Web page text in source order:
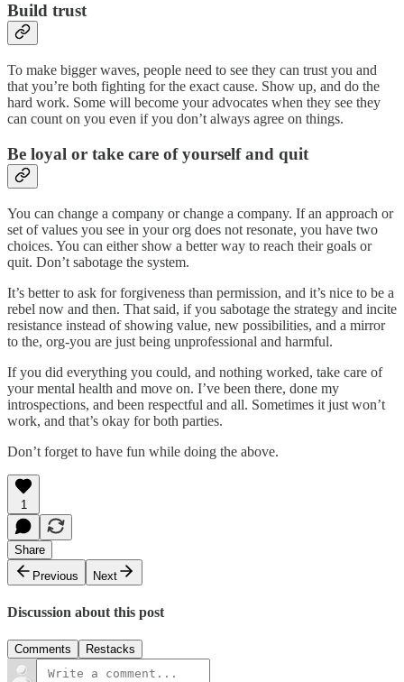
Build trust
To make bigger waves, people need to see they can trust you and
that you’re both fighting for the exact cause. Show up, and do the
hard work. Some will become your advocates when they see they
can count on you even if you don’t always agree on things.
Be loyal or take care of yourself and quit
You can change a company or change a company. If an approach or
set of values you see in your org does not resonate, you have two
choices. You can either show a better way to reach their goals or
quit. Don’t sabotage the system.
It’s better to ask for forgiveness than permission, and it’s nice to be a
rebel now and then. That said, if you sabotage the strategy and incite
resistance instead of showing value, new possibilities, and a mirror
to the, org-you are just being unprofessional and harmful.
If you did everything you could, and nothing worked, take care of
your mental health and move on. I’ve been there, done my
introspections, and been respectful and all. Sometimes it just won’t
work, and that’s okay for both parties.
Don’t forget to have fun while doing the above.
1
Share
Previous
Next
Discussion about this post
Comments Restacks